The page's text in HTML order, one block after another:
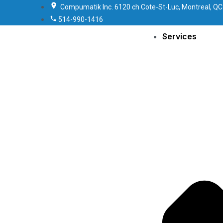
Compumatik Inc. 6120 ch Cote-St-Luc, Montreal, QC
514-990-1416
Services